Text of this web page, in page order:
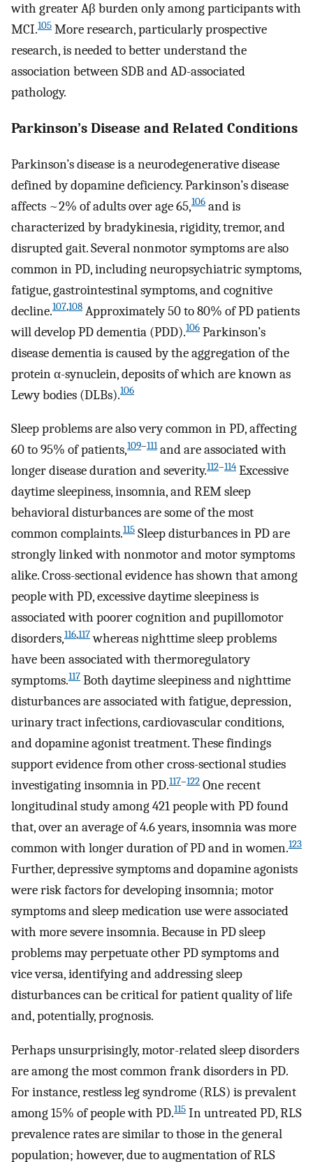
with greater Aβ burden only among participants with
MCI.105 More research, particularly prospective
research, is needed to better understand the
association between SDB and AD-associated
pathology.
Parkinson’s Disease and Related Conditions
Parkinson’s disease is a neurodegenerative disease
defined by dopamine deficiency. Parkinson’s disease
affects ~2% of adults over age 65,106 and is
characterized by bradykinesia, rigidity, tremor, and
disrupted gait. Several nonmotor symptoms are also
common in PD, including neuropsychiatric symptoms,
fatigue, gastrointestinal symptoms, and cognitive
decline.107,108 Approximately 50 to 80% of PD patients
will develop PD dementia (PDD).106 Parkinson’s
disease dementia is caused by the aggregation of the
protein α-synuclein, deposits of which are known as
Lewy bodies (DLBs).106
Sleep problems are also very common in PD, affecting
60 to 95% of patients,109–111and are associated with
longer disease duration and severity.112–114 Excessive
daytime sleepiness, insomnia, and REM sleep
behavioral disturbances are some of the most
common complaints.115 Sleep disturbances in PD are
strongly linked with nonmotor and motor symptoms
alike. Cross-sectional evidence has shown that among
people with PD, excessive daytime sleepiness is
associated with poorer cognition and pupillomotor
disorders,116,117whereas nighttime sleep problems
have been associated with thermoregulatory
symptoms.117 Both daytime sleepiness and nighttime
disturbances are associated with fatigue, depression,
urinary tract infections, cardiovascular conditions,
and dopamine agonist treatment. These findings
support evidence from other cross-sectional studies
investigating insomnia in PD.117–122 One recent
longitudinal study among 421 people with PD found
that, over an average of 4.6 years, insomnia was more
common with longer duration of PD and in women.123
Further, depressive symptoms and dopamine agonists
were risk factors for developing insomnia; motor
symptoms and sleep medication use were associated
with more severe insomnia. Because in PD sleep
problems may perpetuate other PD symptoms and
vice versa, identifying and addressing sleep
disturbances can be critical for patient quality of life
and, potentially, prognosis.
Perhaps unsurprisingly, motor-related sleep disorders
are among the most common frank disorders in PD.
For instance, restless leg syndrome (RLS) is prevalent
among 15% of people with PD.115 In untreated PD, RLS
prevalence rates are similar to those in the general
population; however, due to augmentation of RLS